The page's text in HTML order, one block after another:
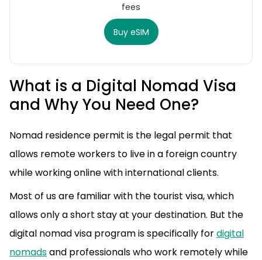
fees
Buy eSIM
What is a Digital Nomad Visa
and Why You Need One?
Nomad residence permit is the legal permit that
allows remote workers to live in a foreign country
while working online with international clients.
Most of us are familiar with the tourist visa, which
allows only a short stay at your destination. But the
digital nomad visa program is specifically fordigital
nomadsand professionals who work remotely while